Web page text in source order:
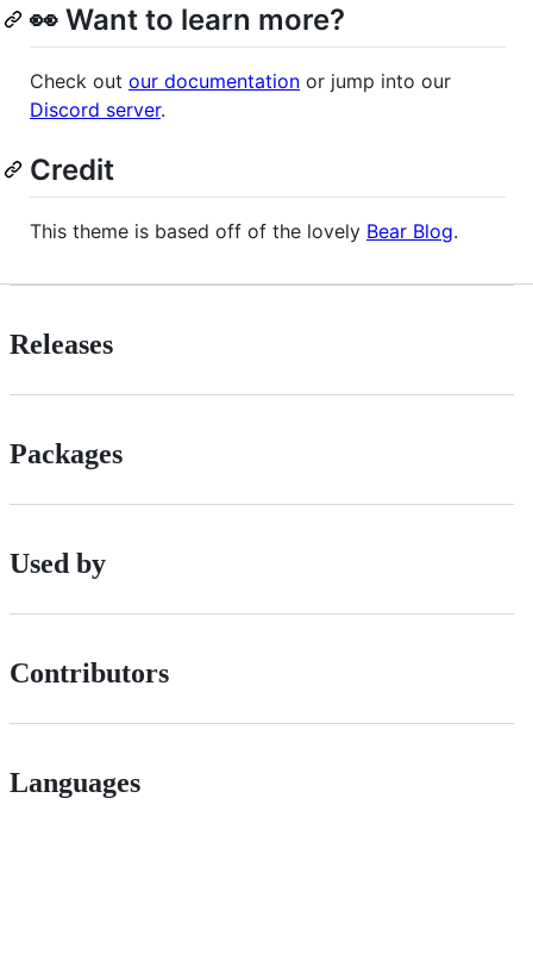
👀 Want to learn more?
Check out our documentation or jump into our
Discord server.
Credit
This theme is based off of the lovely Bear Blog.
Releases
Packages
Used by
Contributors
Languages